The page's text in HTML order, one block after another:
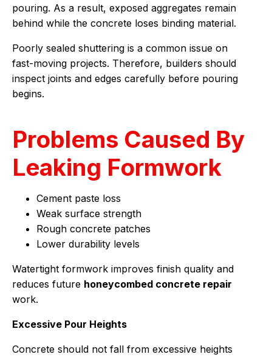
pouring. As a result, exposed aggregates remain
behind while the concrete loses binding material.
Poorly sealed shuttering is a common issue on
fast-moving projects. Therefore, builders should
inspect joints and edges carefully before pouring
begins.
Problems Caused By
Leaking Formwork
Cement paste loss
Weak surface strength
Rough concrete patches
Lower durability levels
Watertight formwork improves finish quality and
reduces future honeycombed concrete repair
work.
Excessive Pour Heights
Concrete should not fall from excessive heights